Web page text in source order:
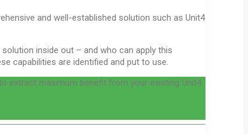
and well-established solution such as Unit4
inside out – and who can apply this
capabilities are identified and put to use.
extract maximum benefit from your existing Unit4